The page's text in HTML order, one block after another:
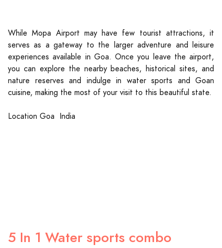
While Mopa Airport may have few tourist attractions, it
serves as a gateway to the larger adventure and leisure
experiences available in Goa. Once you leave the airport,
you can explore the nearby beaches, historical sites, and
nature reserves and indulge in water sports and Goan
cuisine, making the most of your visit to this beautiful state.
Location Goa India
5 In 1 Water sports combo